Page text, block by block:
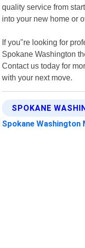
quality service from
into your new home or
If you"re looking for
Spokane Washington
Contact us today for
with your next move.
SPOKANE
Spokane Washington